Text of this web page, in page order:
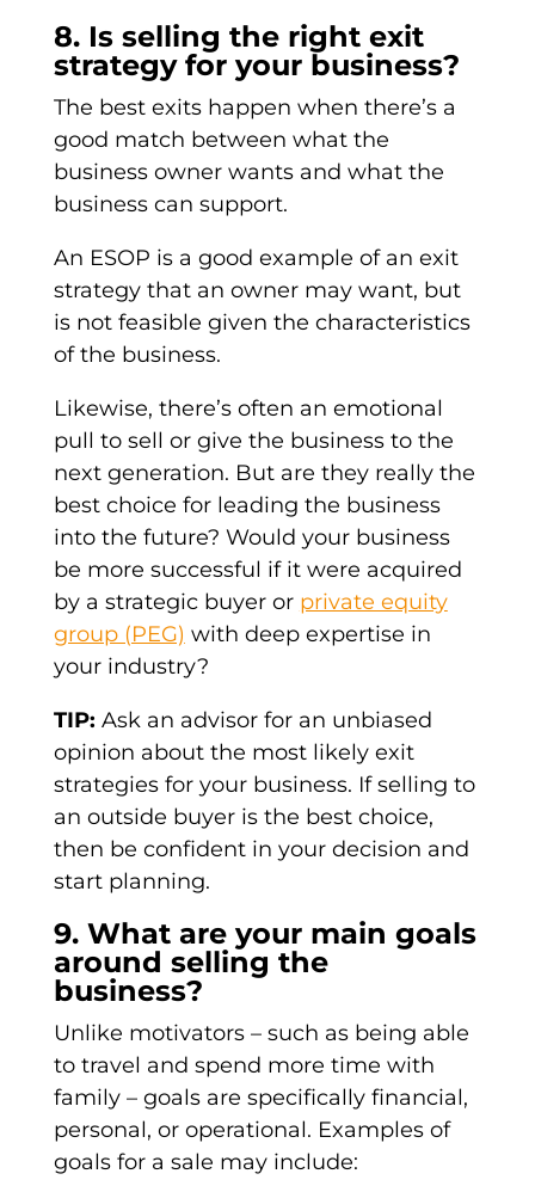
8. Is selling the right exit
strategy for your business?
The best exits happen when there’s a
good match between what the
business owner wants and what the
business can support.
An ESOP is a good example of an exit
strategy that an owner may want, but
is not feasible given the characteristics
of the business.
Likewise, there’s often an emotional
pull to sell or give the business to the
next generation. But are they really the
best choice for leading the business
into the future? Would your business
be more successful if it were acquired
by a strategic buyer or private equity
group (PEG) with deep expertise in
your industry?
TIP: Ask an advisor for an unbiased
opinion about the most likely exit
strategies for your business. If selling to
an outside buyer is the best choice,
then be confident in your decision and
start planning.
9. What are your main goals
around selling the
business?
Unlike motivators – such as being able
to travel and spend more time with
family – goals are specifically financial,
personal, or operational. Examples of
goals for a sale may include: